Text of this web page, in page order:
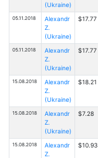
(Ukraine)
05.11.2018
Alexandr
Z.
(Ukraine)
$17.77
05.11.2018
Alexandr
Z.
(Ukraine)
$17.77
15.08.2018
Alexandr
Z.
(Ukraine)
$18.21
15.08.2018
Alexandr
Z.
(Ukraine)
$7.28
15.08.2018
Alexandr
Z.
$10.93